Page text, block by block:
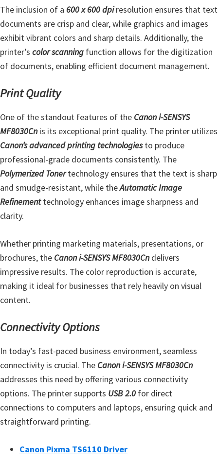
a
n
o
n
I
S
t
u
p
/
I
J
.
S
a
r
t
C
a
o
The inclusion of a 600 x 600 dpiresolution ensures that text
documents are crisp and clear, while graphics and images
exhibit vibrant colors and sharp details. Additionally, the
printer’s color scanning function allows for the digitization
of documents, enabling efficient document management.
Print Quality
One of the standout features of the Canon i-SENSYS
MF8030Cnis its exceptional print quality. The printer utilizes
Canon’s advanced printing technologiesto produce
professional-grade documents consistently. The
Polymerized Tonertechnology ensures that the text is sharp
and smudge-resistant, while theAutomatic Image
Refinementtechnology enhances image sharpness and
clarity.
Whether printing marketing materials, presentations, or
brochures, the Canon i-SENSYS MF8030Cndelivers
impressive results. The color reproduction is accurate,
making it ideal for businesses that rely heavily on visual
content.
Connectivity Options
In today’s fast-paced business environment, seamless
connectivity is crucial. The Canon i-SENSYS MF8030Cn
addresses this need by offering various connectivity
options. The printer supports USB 2.0 for direct
connections to computers and laptops, ensuring quick and
straightforward printing.
Canon Pixma TS6110 Driver